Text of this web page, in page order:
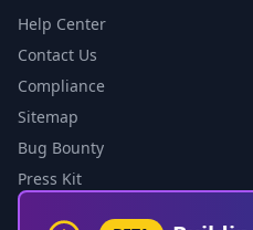
Help Center
Contact Us
Compliance
Sitemap
Bug Bounty
Press Kit